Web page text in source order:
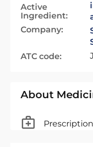
Active
Ingredient:
Company:
ATC code:
About